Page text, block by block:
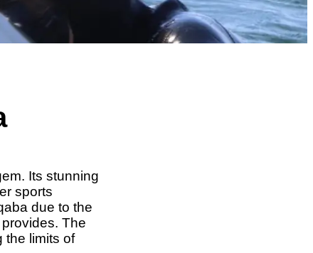
Its stunning
sports
due to the
The
the limits of